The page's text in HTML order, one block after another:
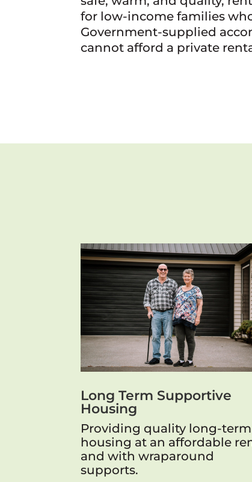
for low-income families
Government-supplied
cannot afford a private
Long Term Supportive
Housing
Providing quality long-term
housing at an affordable
and with wraparound
supports.